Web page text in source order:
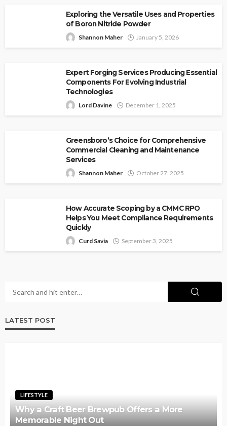
Exploring the Versatile Uses and Properties
of Boron Nitride Powder
Shannon Maher January 5, 2026
Expert Forging Services Producing Essential
Components For Evolving Industrial
Technologies
Lord Davine December 1, 2025
Greensboro’s Choice for Comprehensive
Commercial Cleaning and Maintenance
Services
Shannon Maher October 27, 2025
How Accurate Scoping by a CMMC RPO
Helps You Meet Compliance Requirements
Quickly
Curd Savia September 3, 2025
LATEST POST
LIFESTYLE
Why a Craft Beer Brewpub Offers a More
Memorable Night Out